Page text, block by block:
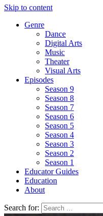
Skip to content
Genre
Dance
Digital Arts
Music
Theater
Visual Arts
Episodes
Season 9
Season 8
Season 7
Season 6
Season 5
Season 4
Season 3
Season 2
Season 1
Educator Guides
Education
About
Search for: